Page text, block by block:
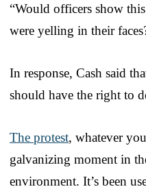
“Would officers show
were yelling in their
In response, Cash said
should have the right to
The protest, whatever
galvanizing moment in
environment. It’s been